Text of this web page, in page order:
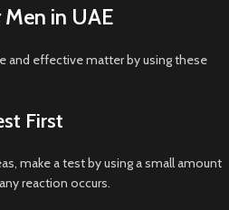
in UAE
and effective matter by using these
First
make a test by using a small amount
reaction occurs.